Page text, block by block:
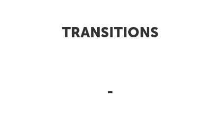
TRANSITIONS
-